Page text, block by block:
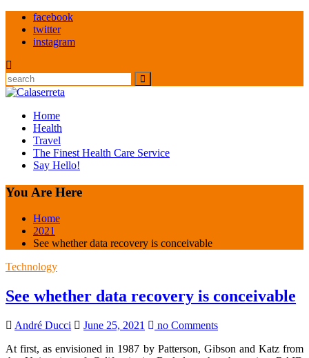
Skip
content
facebook
twitter
instagram
Search
Home
Health
Travel
The Finest Health Care Service
Say Hello!
You Are Here
Home
2021
See whether data recovery is conceivable
Technology
See whether data recovery is conceivable
André Ducci June 25, 2021
no Comments
At first, as envisioned in 1987 by Patterson, Gibson and Katz from